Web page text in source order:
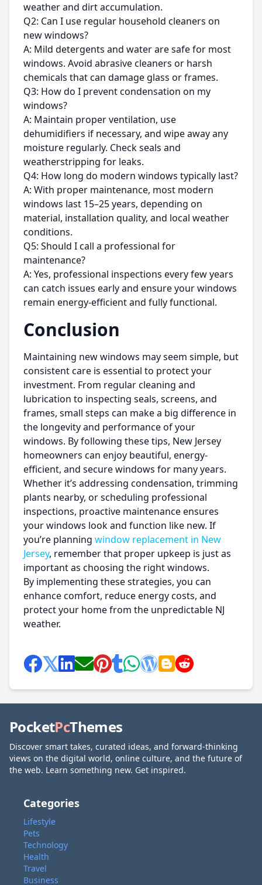
weather and dirt accumulation.
Q2: Can I use regular household cleaners on
new windows?
A: Mild detergents and water are safe for most
windows. Avoid abrasive cleaners or harsh
chemicals that can damage glass or frames.
Q3: How do I prevent condensation on my
windows?
A: Maintain proper ventilation, use
dehumidifiers if necessary, and wipe away any
moisture regularly. Check seals and
weatherstripping for leaks.
Q4: How long do modern windows typically last?
A: With proper maintenance, most modern
windows last 15–25 years, depending on
material, installation quality, and local weather
conditions.
Q5: Should I call a professional for
maintenance?
A: Yes, professional inspections every few years
can catch issues early and ensure your windows
remain energy-efficient and fully functional.
Conclusion
Maintaining new windows may seem simple, but
consistent care is essential to protect your
investment. From regular cleaning and
lubrication to inspecting seals, screens, and
frames, small steps can make a big difference in
the longevity and performance of your
windows. By following these tips, New Jersey
homeowners can enjoy beautiful, energy-
efficient, and secure windows for many years.
Whether it’s addressing condensation, trimming
plants nearby, or scheduling professional
inspections, proactive maintenance ensures
your windows look and function like new. If
you’re planning window replacement in New
Jersey, remember that proper upkeep is just as
important as choosing the right windows.
By implementing these strategies, you can
enhance comfort, reduce energy costs, and
protect your home from the unpredictable NJ
weather.
PocketPcThemes
Discover smart takes, curated ideas, and forward-thinking
views on the digital world, online culture, and the future of
the web. Learn something new. Get inspired.
Categories
Lifestyle
Pets
Technology
Health
Travel
Business